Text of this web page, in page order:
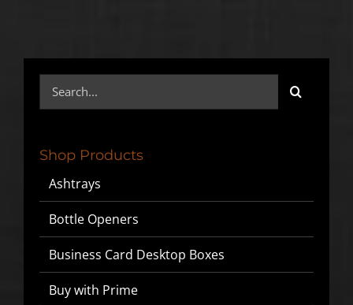
for:
Shop Products
Ashtrays
Bottle Openers
Business Card Desktop Boxes
Buy with Prime